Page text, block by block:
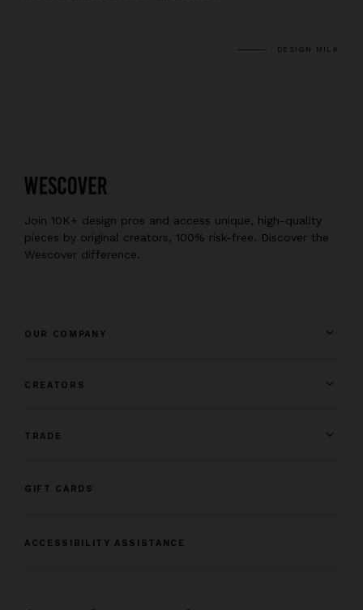
DESIGN MILK
Join 10K+ design pros and access unique, high-quality
pieces by original creators, 100% risk-free. Discover the
Wescover difference.
OUR COMPANY
CREATORS
TRADE
GIFT CARDS
ACCESSIBILITY ASSISTANCE